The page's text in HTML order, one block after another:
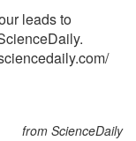
leads to
/
from ScienceDaily